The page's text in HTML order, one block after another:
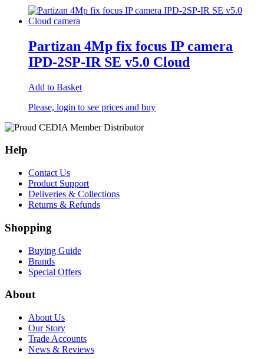
Partizan 4Mp fix focus IP camera
IPD-2SP-IR SE v5.0 Cloud
Add to Basket
Please, login to see prices and buy
Help
Contact Us
Product Support
Deliveries & Collections
Returns & Refunds
Shopping
Buying Guide
Brands
Special Offers
About
About Us
Our Story
Trade Accounts
News & Reviews